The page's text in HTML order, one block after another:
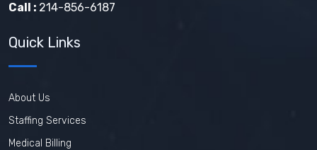
Call : 214-856-6187
Quick Links
About Us
Staffing Services
Medical Billing